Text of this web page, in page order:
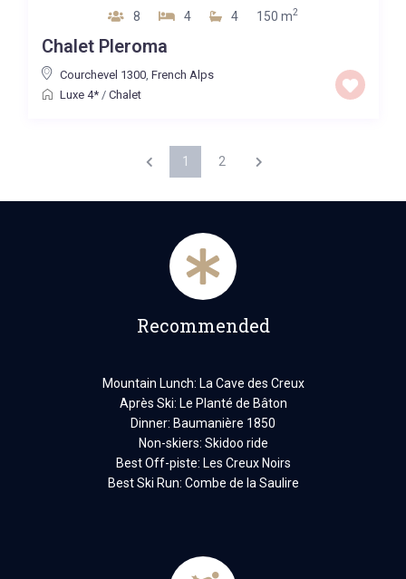
8 4 4 150 m2
Chalet Pleroma
Courchevel 1300, French Alps
Luxe 4*/ Chalet
1 2
Recommended
Mountain Lunch: La Cave des Creux
Après Ski: Le Planté de Bâton
Dinner: Baumanière 1850
Non-skiers: Skidoo ride
Best Off-piste: Les Creux Noirs
Best Ski Run: Combe de la Saulire